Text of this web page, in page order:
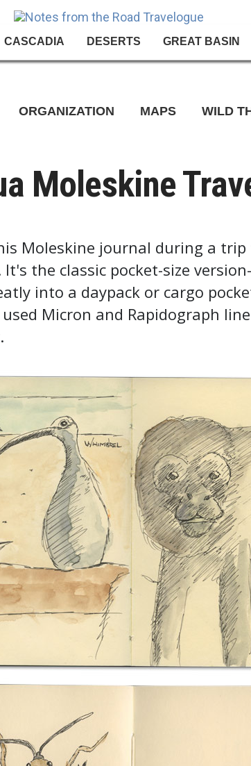
CASCADIA DESERTS GREAT BASIN
ORGANIZATION MAPS WILD
Moleskine
Moleskine journal during a trip
It's the classic pocket-size
into a daypack or cargo
Micron and Rapidograph